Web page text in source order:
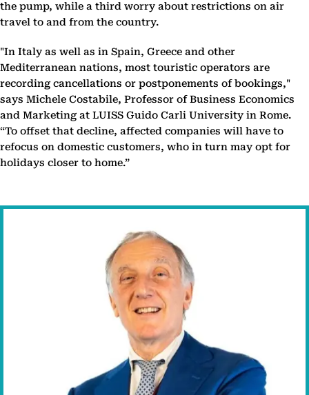
the pump, while a third worry about restrictions on air
travel to and from the country.
"In Italy as well as in Spain, Greece and other
Mediterranean nations, most touristic operators are
recording cancellations or postponements of bookings,"
says Michele Costabile, Professor of Business Economics
and Marketing at LUISS Guido Carli University in Rome.
“To offset that decline, affected companies will have to
refocus on domestic customers, who in turn may opt for
holidays closer to home.”